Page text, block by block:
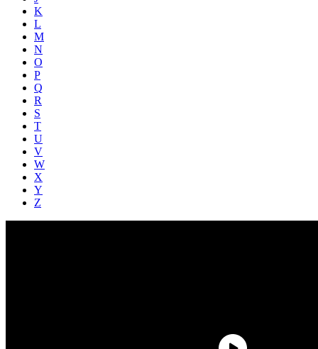
K
L
M
N
O
P
Q
R
S
T
U
V
W
X
Y
Z